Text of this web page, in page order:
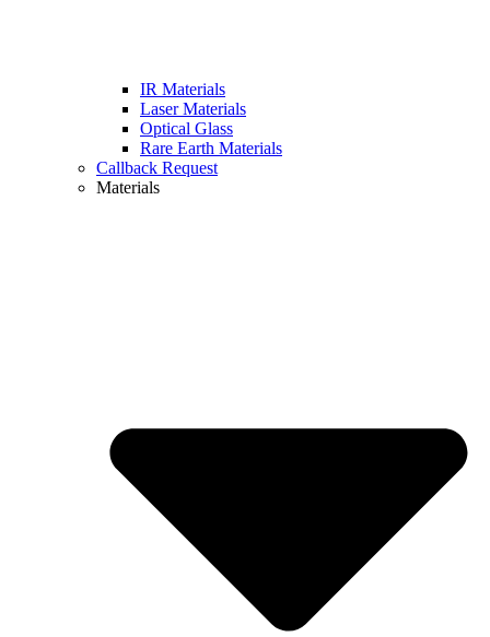
IR Materials
Laser Materials
Optical Glass
Rare Earth Materials
Callback Request
Materials